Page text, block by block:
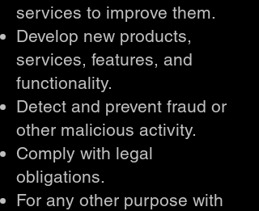
services to improve them.
Develop new products,
services, features, and
functionality.
Detect and prevent fraud or
other malicious activity.
Comply with legal
obligations.
For any other purpose with